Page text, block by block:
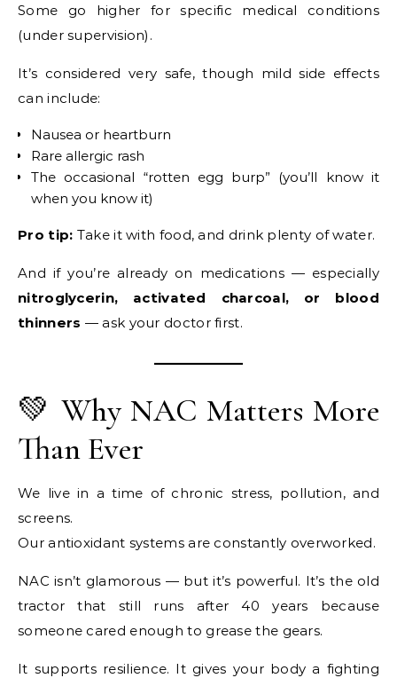
Some go higher for specific medical conditions
(under supervision).
It’s considered very safe, though mild side effects
can include:
Nausea or heartburn
Rare allergic rash
The occasional “rotten egg burp” (you’ll know it
when you know it)
Pro tip: Take it with food, and drink plenty of water.
And if you’re already on medications — especially
nitroglycerin, activated charcoal, or blood
thinners — ask your doctor first.
💚 Why NAC Matters More
Than Ever
We live in a time of chronic stress, pollution, and
screens.
Our antioxidant systems are constantly overworked.
NAC isn’t glamorous — but it’s powerful. It’s the old
tractor that still runs after 40 years because
someone cared enough to grease the gears.
It supports resilience. It gives your body a fighting